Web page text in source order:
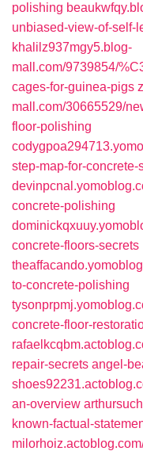
polishing
unbiased-view-of-self-
khalilz937mgy5.blog-
mall.com/9739854/
cages-for-guinea-pigs
mall.com/30665529/
floor-polishing
step-map-for-concrete-
concrete-polishing
concrete-floors-secrets
to-concrete-polishing
concrete-floor-
repair-secrets angel-
an-overview
known-factual-